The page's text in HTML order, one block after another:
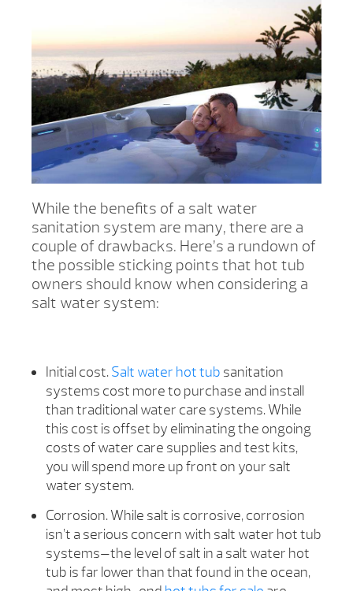
While the benefits of a salt water
sanitation system are many, there are a
couple of drawbacks. Here’s a rundown of
the possible sticking points that hot tub
owners should know when considering a
salt water system:
Initial cost.Salt water hot tub sanitation
systems cost more to purchase and install
than traditional water care systems. While
this cost is offset by eliminating the ongoing
costs of water care supplies and test kits,
you will spend more up front on your salt
water system.
Corrosion. While salt is corrosive, corrosion
isn’t a serious concern with salt water hot tub
systems—the level of salt in a salt water hot
tub is far lower than that found in the ocean,